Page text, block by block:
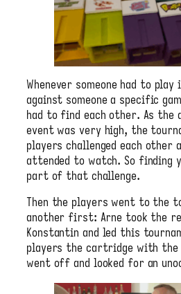
Whenever someone had to
against someone a specific
had to find each other. As
event was very high, the
players challenged each other
attended to watch. So finding
part of that challenge.
Then the players went to the
another first: Arne took the
Konstantin and led this
players the cartridge with the
went off and looked for an